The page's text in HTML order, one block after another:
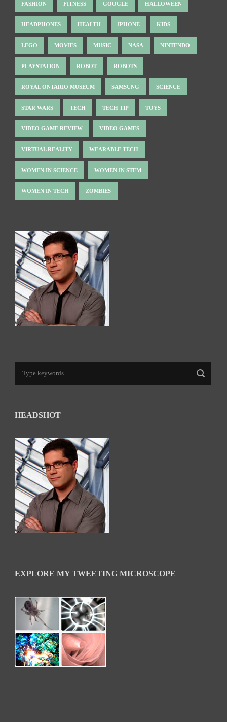
FASHION FITNESS GOOGLE HALLOWEEN
HEADPHONES HEALTH IPHONE KIDS
LEGO MOVIES MUSIC NASA NINTENDO
PLAYSTATION ROBOT ROBOTS
ROYAL ONTARIO MUSEUM SAMSUNG SCIENCE
STAR WARS TECH TECH TIP TOYS
VIDEO GAME REVIEW VIDEO GAMES
VIRTUAL REALITY WEARABLE TECH
WOMEN IN SCIENCE WOMEN IN STEM
WOMEN IN TECH ZOMBIES
HEADSHOT
EXPLORE MY TWEETING MICROSCOPE